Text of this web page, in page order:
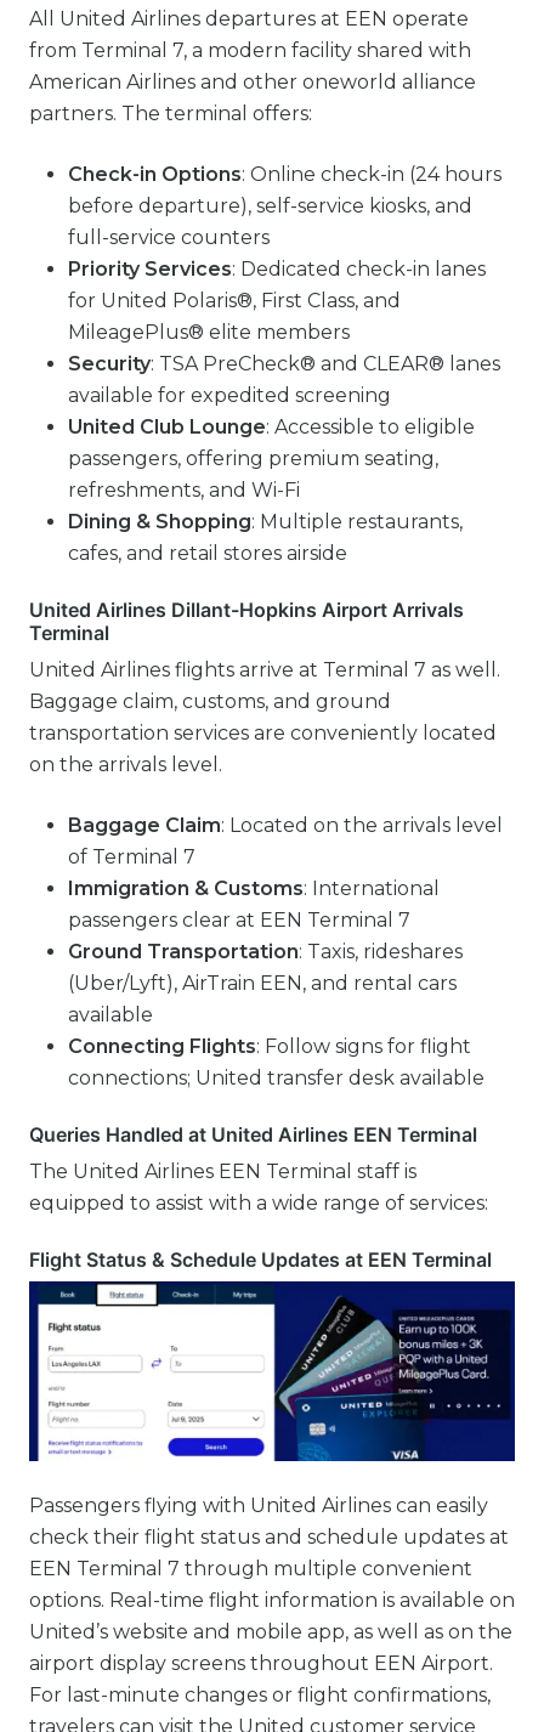
All United Airlines departures at EEN operate
from Terminal 7, a modern facility shared with
American Airlines and other oneworld alliance
partners. The terminal offers:
Check-in Options: Online check-in (24 hours
before departure), self-service kiosks, and
full-service counters
Priority Services: Dedicated check-in lanes
for United Polaris®, First Class, and
MileagePlus® elite members
Security: TSA PreCheck® and CLEAR® lanes
available for expedited screening
United Club Lounge: Accessible to eligible
passengers, offering premium seating,
refreshments, and Wi-Fi
Dining & Shopping: Multiple restaurants,
cafes, and retail stores airside
United Airlines Dillant-Hopkins Airport Arrivals
Terminal
United Airlines flights arrive at Terminal 7 as well.
Baggage claim, customs, and ground
transportation services are conveniently located
on the arrivals level.
Baggage Claim: Located on the arrivals level
of Terminal 7
Immigration & Customs: International
passengers clear at EEN Terminal 7
Ground Transportation: Taxis, rideshares
(Uber/Lyft), AirTrain EEN, and rental cars
available
Connecting Flights: Follow signs for flight
connections; United transfer desk available
Queries Handled at United Airlines EEN Terminal
The United Airlines EEN Terminal staff is
equipped to assist with a wide range of services:
Flight Status & Schedule Updates at EEN Terminal
Passengers flying with United Airlines can easily
check their flight status and schedule updates at
EEN Terminal 7 through multiple convenient
options. Real-time flight information is available on
United’s website and mobile app, as well as on the
airport display screens throughout EEN Airport.
For last-minute changes or flight confirmations,
travelers can visit the United customer service